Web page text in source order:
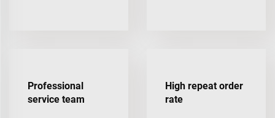
Professional
service team
High repeat order
rate